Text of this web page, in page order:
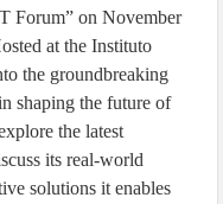
Forum” on November
at the Instituto
the groundbreaking
shaping the future of
the latest
its real-world
solutions it enables